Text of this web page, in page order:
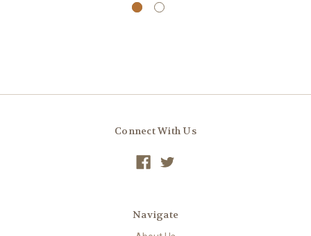
Connect With Us
Navigate